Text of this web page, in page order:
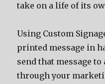
take on a life of its
Using Custom
printed message in
send that message to
through your